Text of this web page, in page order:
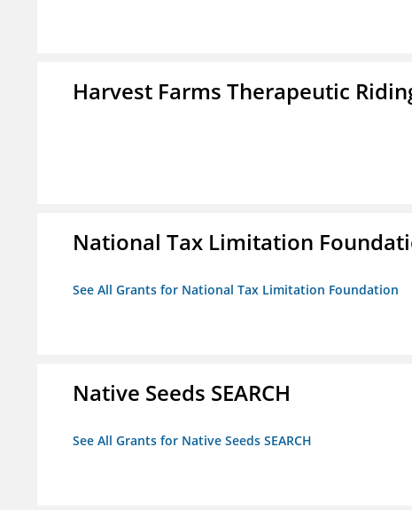
Harvest Farms Therapeutic
National Tax Limitation
See All Grants for National Tax Limitation Foundation
Native Seeds SEARCH
See All Grants for Native Seeds SEARCH